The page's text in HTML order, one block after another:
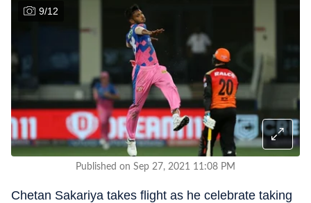
9/12
Published on Sep 27, 2021 11:08 PM
Chetan Sakariya takes flight as he celebrate taking